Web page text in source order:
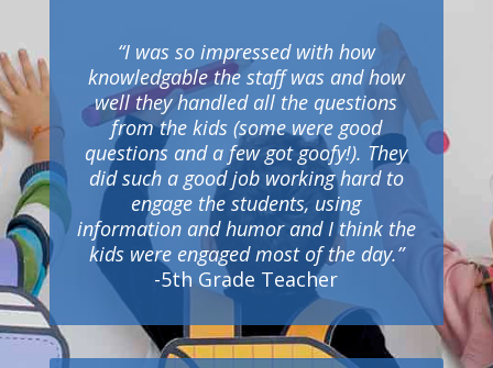
“I was so impressed with how
knowledgable the staff was and how
well they handled all the questions
from the kids (some were good
questions and a few got goofy!). They
did such a good job working hard to
engage the students, using
information and humor and I think the
kids were engaged most of the day.”
-5th Grade Teacher